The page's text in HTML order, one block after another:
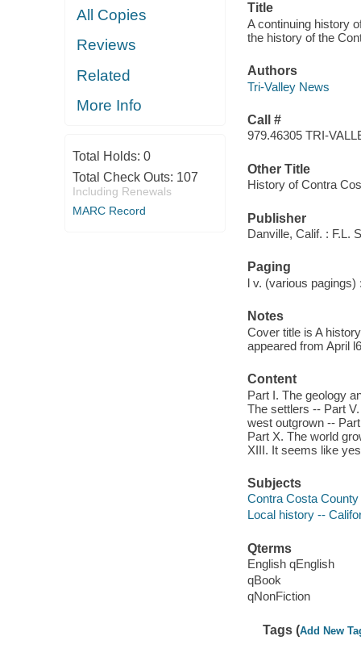
All Copies
Reviews
Related
More Info
Total Holds: 0
Total Check Outs: 107
Including Renewals
MARC Record
Title
A continuing history
the history of the
Authors
Tri-Valley News
Call #
979.46305 TRI-
Other Title
History of Contra
Publisher
Danville, Calif. : F.L.
Paging
l v. (various pagings)
Notes
Cover title is A
appeared from April
Content
Part I. The geology
The settlers -- Part
west outgrown --
Part X. The world
XIII. It seems like
Subjects
Contra Costa
Local history --
Qterms
English qEnglish
qBook
qNonFiction
Tags (Add New